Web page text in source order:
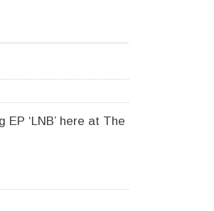
‘LNB’ here at The